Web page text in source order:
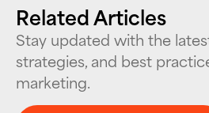
Related Articles
Stay updated with the
strategies, and best
marketing.